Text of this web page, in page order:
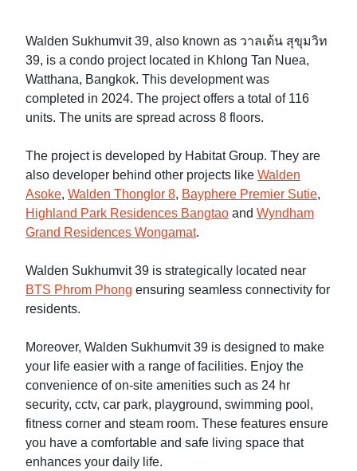
Walden Sukhumvit 39, also known as วาลเด้น สุขุมวิท
39, is a condo project located in Khlong Tan Nuea,
Watthana, Bangkok. This development was
completed in 2024. The project offers a total of 116
units. The units are spread across 8 floors.
The project is developed by Habitat Group. They are
also developer behind other projects like Walden
Asoke, Walden Thonglor 8, Bayphere Premier Sutie,
Highland Park Residences Bangtao and Wyndham
Grand Residences Wongamat.
Walden Sukhumvit 39 is strategically located near
BTS Phrom Phong ensuring seamless connectivity for
residents.
Moreover, Walden Sukhumvit 39 is designed to make
your life easier with a range of facilities. Enjoy the
convenience of on-site amenities such as 24 hr
security, cctv, car park, playground, swimming pool,
fitness corner and steam room. These features ensure
you have a comfortable and safe living space that
enhances your daily life.